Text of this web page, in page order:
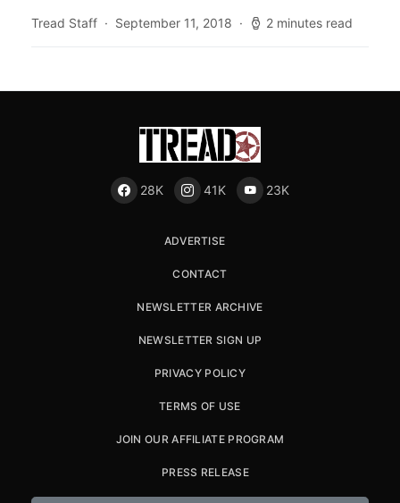
Tread Staff September 11, 2018 2 minutes read
28K 41K 23K
ADVERTISE
CONTACT
NEWSLETTER ARCHIVE
NEWSLETTER SIGN UP
PRIVACY POLICY
TERMS OF USE
JOIN OUR AFFILIATE PROGRAM
PRESS RELEASE